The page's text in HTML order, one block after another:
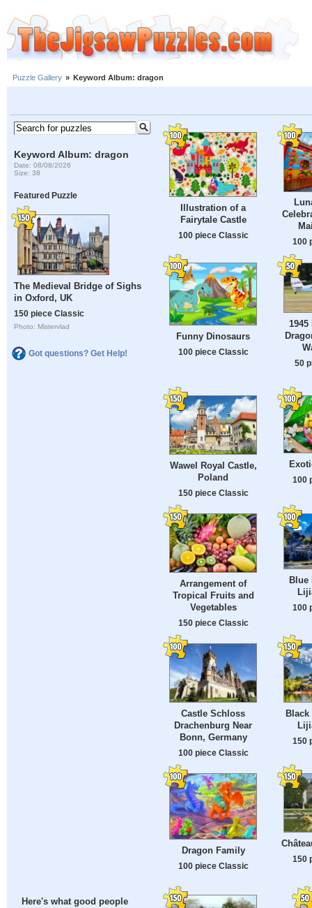
Puzzle Gallery » Keyword Album: dragon
Keyword Album: dragon
Date: 08/08/2026
Size: 38
Featured Puzzle
The Medieval Bridge of Sighs
in Oxford, UK
150 piece Classic
Photo: Mistervlad
Got questions? Get Help!
Here's what good people
Illustration of a
Fairytale Castle
100 piece Classic
100
Funny Dinosaurs
100 piece Classic
1945
50
Wawel Royal Castle,
Poland
150 piece Classic
100
Arrangement of
Tropical Fruits and
Vegetables
150 piece Classic
Blue
100
Castle Schloss
Drachenburg Near
Bonn, Germany
100 piece Classic
Black
150
Dragon Family
100 piece Classic
150